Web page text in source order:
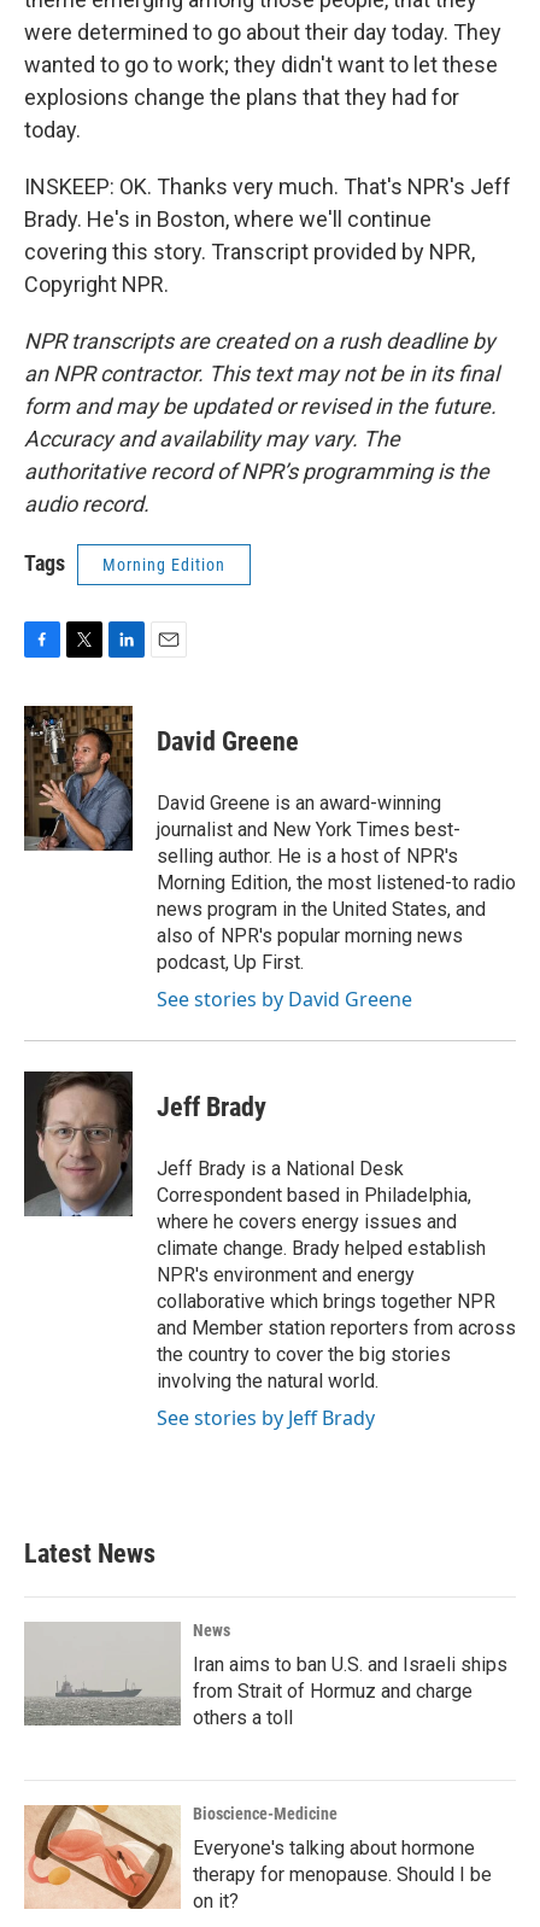
were determined to go about their day today. They
wanted to go to work; they didn't want to let these
explosions change the plans that they had for
today.
INSKEEP: OK. Thanks very much. That's NPR's Jeff
Brady. He's in Boston, where we'll continue
covering this story. Transcript provided by NPR,
Copyright NPR.
NPR transcripts are created on a rush deadline by
an NPR contractor. This text may not be in its final
form and may be updated or revised in the future.
Accuracy and availability may vary. The
authoritative record of NPR’s programming is the
audio record.
Tags Morning Edition
c
e
b
o
o
k
i
t
t
e
r
n
k
e
d
I
n
David Greene
David Greene is an award-winning
journalist and New York Times best-
selling author. He is a host of NPR's
Morning Edition, the most listened-to radio
news program in the United States, and
also of NPR's popular morning news
podcast, Up First.
See stories by David Greene
Jeff Brady
Jeff Brady is a National Desk
Correspondent based in Philadelphia,
where he covers energy issues and
climate change. Brady helped establish
NPR's environment and energy
collaborative which brings together NPR
and Member station reporters from across
the country to cover the big stories
involving the natural world.
See stories by Jeff Brady
Latest News
News
Iran aims to ban U.S. and Israeli ships
from Strait of Hormuz and charge
others a toll
Bioscience-Medicine
Everyone's talking about hormone
therapy for menopause. Should I be
on it?